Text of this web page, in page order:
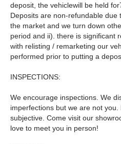
deposit, the vehiclewill be held
Deposits are non-refundable
the market and we turn down
period and ii). there is significant
with relisting / remarketing our
performed prior to putting a
INSPECTIONS:
We encourage inspections. We
imperfections but we are not
subjective. Come visit our
love to meet you in person!